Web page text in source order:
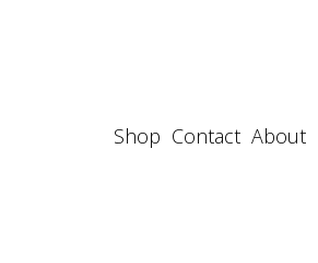
Shop Contact About